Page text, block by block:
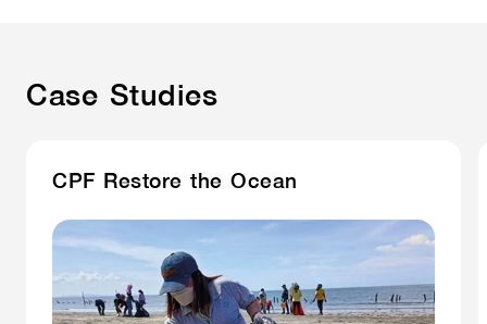
Case Studies
CPF Restore the Ocean